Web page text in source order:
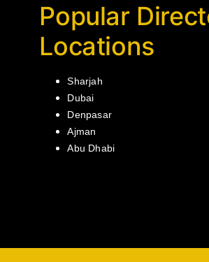
Popular
Locations
Sharjah
Dubai
Denpasar
Ajman
Abu Dhabi